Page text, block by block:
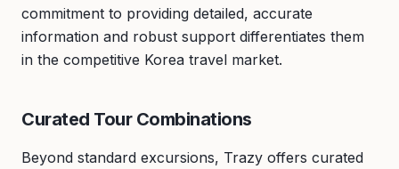
commitment to providing detailed, accurate
information and robust support differentiates them
in the competitive Korea travel market.
Curated Tour Combinations
Beyond standard excursions, Trazy offers curated